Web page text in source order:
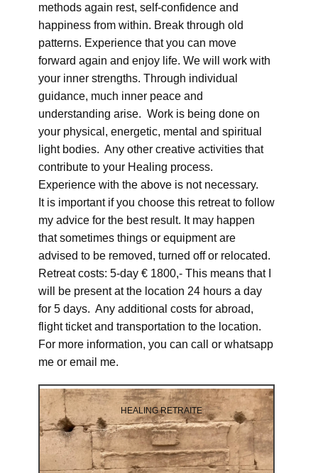
methods again rest, self-confidence and
happiness from within. Break through old
patterns. Experience that you can move
forward again and enjoy life. We will work with
your inner strengths. Through individual
guidance, much inner peace and
understanding arise. Work is being done on
your physical, energetic, mental and spiritual
light bodies. Any other creative activities that
contribute to your Healing process.
Experience with the above is not necessary.
It is important if you choose this retreat to follow
my advice for the best result. It may happen
that sometimes things or equipment are
advised to be removed, turned off or relocated.
Retreat costs: 5-day € 1800,- This means that I
will be present at the location 24 hours a day
for 5 days. Any additional costs for abroad,
flight ticket and transportation to the location.
For more information, you can call or whatsapp
me or email me.
HEALING RETRAITE